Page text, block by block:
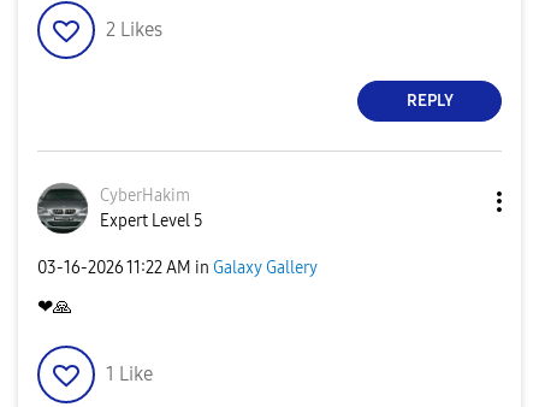
2 Likes
REPLY
CyberHakim
Expert Level 5
‎03-16-202611:22 AM in Galaxy Gallery
❤🙏
1 Like